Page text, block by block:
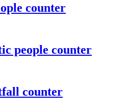
counter
people counter
counter